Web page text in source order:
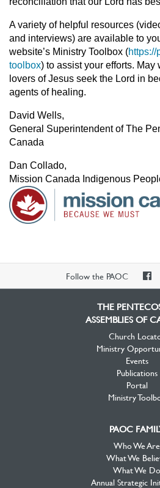
A variety of helpful resources
and interviews) are available to
website’s Ministry Toolbox (
toolbox) to assist your efforts.
lovers of Jesus seek the Lord in
agents of healing.
David Wells,
General Superintendent of The
Canada
Dan Collado,
Mission Canada Indigenous
Follow the PAOC
THE
ASSEMBLIES OF
Church
Ministry
Events
Publications
Portal
Ministry
PAOC
Who We Are
What We
What We Do
Annual Strategic